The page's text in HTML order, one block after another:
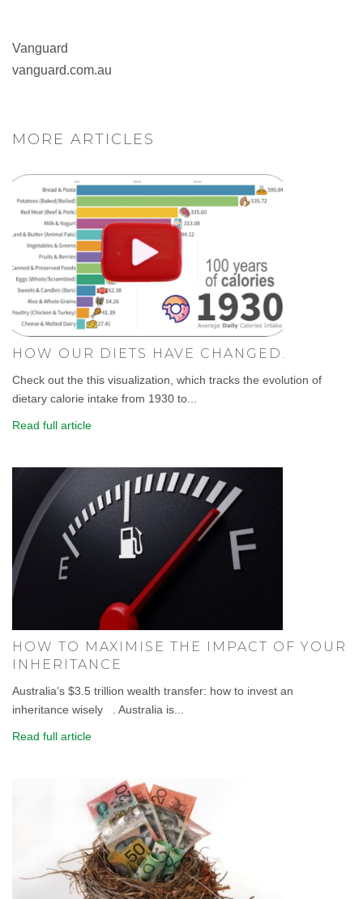
Vanguard
vanguard.com.au
MORE ARTICLES
HOW OUR DIETS HAVE CHANGED.
Check out the this visualization, which tracks the evolution of
dietary calorie intake from 1930 to...
Read full article
HOW TO MAXIMISE THE IMPACT OF YOUR
INHERITANCE
Australia’s $3.5 trillion wealth transfer: how to invest an
inheritance wisely . Australia is...
Read full article